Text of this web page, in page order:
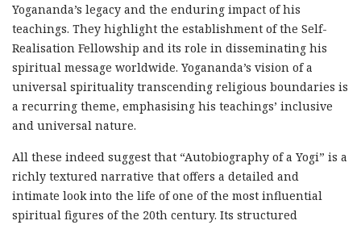
Yogananda’s legacy and the enduring impact of his
teachings. They highlight the establishment of the Self-
Realisation Fellowship and its role in disseminating his
spiritual message worldwide. Yogananda’s vision of a
universal spirituality transcending religious boundaries is
a recurring theme, emphasising his teachings’ inclusive
and universal nature.
All these indeed suggest that “Autobiography of a Yogi” is a
richly textured narrative that offers a detailed and
intimate look into the life of one of the most influential
spiritual figures of the 20th century. Its structured